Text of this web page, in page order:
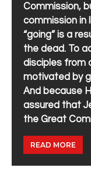
Commission,
commission in
“going” is a
the dead. To
disciples from
motivated by
And because
assured that
the Great
READ MORE